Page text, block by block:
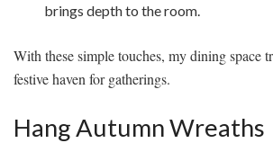
brings depth to the room.
With these simple touches, my dining space
festive haven for gatherings.
Hang Autumn Wreaths